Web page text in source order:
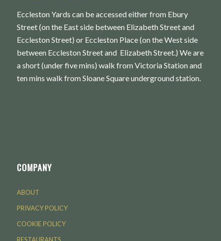
Eccleston Yards can be accessed either from Ebury
Street (on the East side between Elizabeth Street and
Eccleston Street) or Eccleston Place (on the West side
between Eccleston Street and Elizabeth Street.) We are
a short (under five mins) walk from Victoria Station and
ten mins walk from Sloane Square underground station.
COMPANY
ABOUT
PRIVACY POLICY
COOKIE POLICY